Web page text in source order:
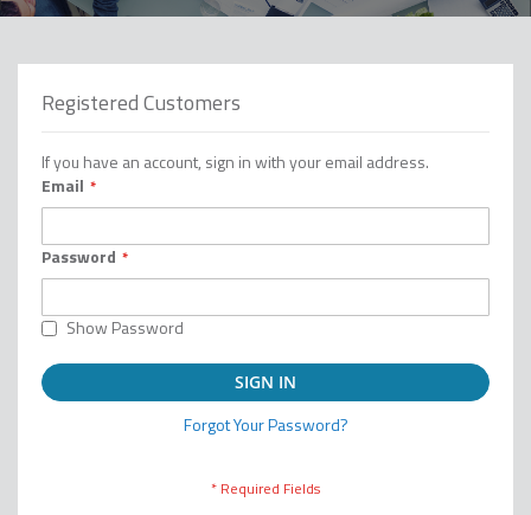
Registered Customers
If you have an account, sign in with your email address.
Email
Password
Show Password
SIGN IN
Forgot Your Password?